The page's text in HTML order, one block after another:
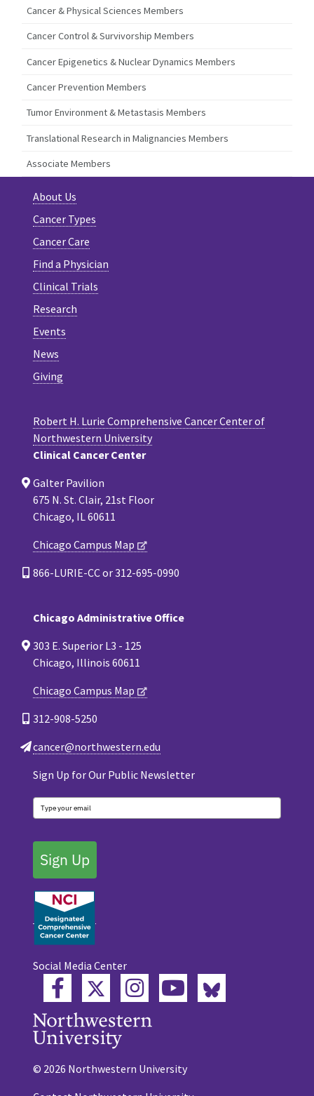
Cancer & Physical Sciences Members
Cancer Control & Survivorship Members
Cancer Epigenetics & Nuclear Dynamics Members
Cancer Prevention Members
Tumor Environment & Metastasis Members
Translational Research in Malignancies Members
Associate Members
About Us
Cancer Types
Cancer Care
Find a Physician
Clinical Trials
Research
Events
News
Giving
Robert H. Lurie Comprehensive Cancer Center of
Northwestern University
Clinical Cancer Center
Galter Pavilion
675 N. St. Clair, 21st Floor
Chicago, IL 60611
Chicago Campus Map
866-LURIE-CC or 312-695-0990
Chicago Administrative Office
303 E. Superior L3 - 125
Chicago, Illinois 60611
Chicago Campus Map
312-908-5250
cancer@northwestern.edu
Sign Up for Our Public Newsletter
Sign Up
Social Media Center
Facebook
TwitterInstagramYouTube
Bluesky
© 2026 Northwestern University